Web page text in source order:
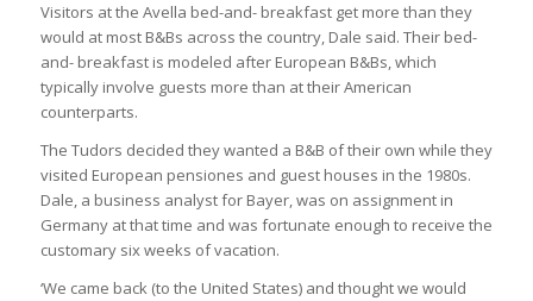
Visitors at the Avella bed-and- breakfast get more than they
would at most B&Bs across the country, Dale said. Their bed-
and- breakfast is modeled after European B&Bs, which
typically involve guests more than at their American
counterparts.
The Tudors decided they wanted a B&B of their own while they
visited European pensiones and guest houses in the 1980s.
Dale, a business analyst for Bayer, was on assignment in
Germany at that time and was fortunate enough to receive the
customary six weeks of vacation.
‘We came back (to the United States) and thought we would